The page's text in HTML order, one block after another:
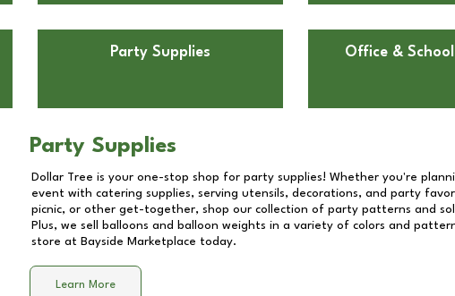
Party Supplies Office &
Party Supplies
Dollar Tree is your one-stop shop for party supplies! Whether you're
event with catering supplies, serving utensils, decorations, and party
picnic, or other get-together, shop our collection of party patterns and
Plus, we sell balloons and balloon weights in a variety of colors and
store at Bayside Marketplace today.
Learn More